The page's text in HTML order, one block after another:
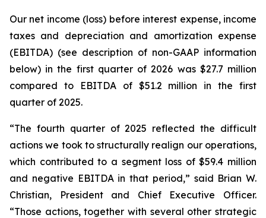
Our net income (loss) before interest expense, income
taxes and depreciation and amortization expense
(EBITDA) (see description of non-GAAP information
below) in the first quarter of 2026 was $27.7 million
compared to EBITDA of $51.2 million in the first
quarter of 2025.
“The fourth quarter of 2025 reflected the difficult
actions we took to structurally realign our operations,
which contributed to a segment loss of $59.4 million
and negative EBITDA in that period,” said Brian W.
Christian, President and Chief Executive Officer.
“Those actions, together with several other strategic